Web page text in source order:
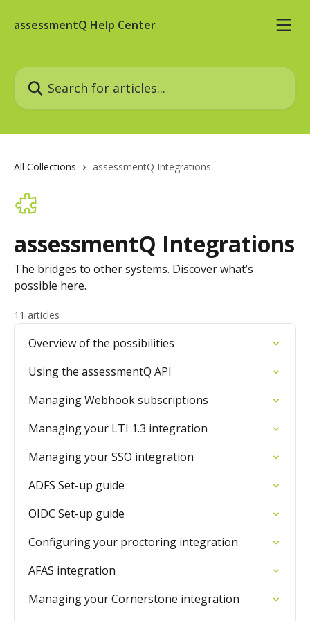
assessmentQ Help Center
Search for articles...
All Collections assessmentQ Integrations
assessmentQ Integrations
The bridges to other systems. Discover what’s
possible here.
11 articles
Overview of the possibilities
Using the assessmentQ API
Managing Webhook subscriptions
Managing your LTI 1.3 integration
Managing your SSO integration
ADFS Set-up guide
OIDC Set-up guide
Configuring your proctoring integration
AFAS integration
Managing your Cornerstone integration